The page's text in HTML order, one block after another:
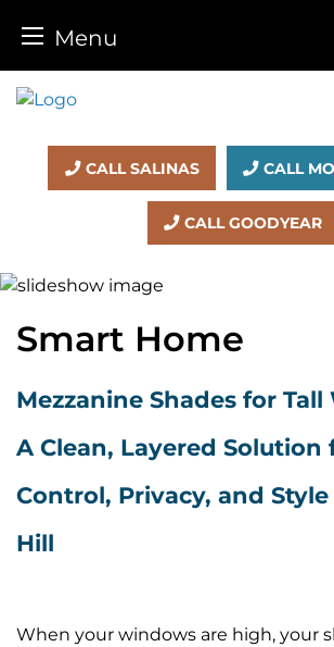
Menu
Skip
to
CALL SALINAS CALL
CALL GOODYEAR
Smart Home
Mezzanine Shades for
A Clean, Layered
Control, Privacy, and
Hill
When your windows are high, your